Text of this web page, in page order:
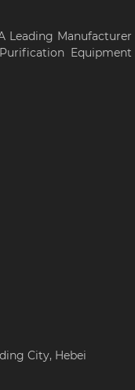
Leading Manufacturer
Equipment
City, Hebei